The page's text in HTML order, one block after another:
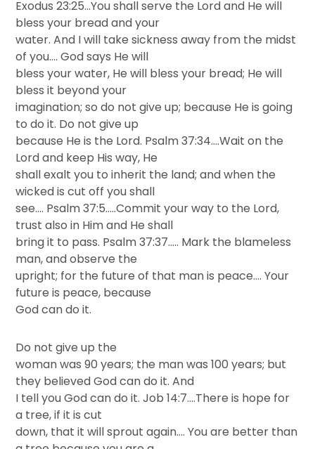
Exodus 23:25…You shall serve the Lord and He will
bless your bread and your
water. And I will take sickness away from the midst
of you…. God says He will
bless your water, He will bless your bread; He will
bless it beyond your
imagination; so do not give up; because He is going
to do it. Do not give up
because He is the Lord. Psalm 37:34….Wait on the
Lord and keep His way, He
shall exalt you to inherit the land; and when the
wicked is cut off you shall
see…. Psalm 37:5…..Commit your way to the Lord,
trust also in Him and He shall
bring it to pass. Psalm 37:37….. Mark the blameless
man, and observe the
upright; for the future of that man is peace…. Your
future is peace, because
God can do it.
Do not give up the
woman was 90 years; the man was 100 years; but
they believed God can do it. And
I tell you God can do it. Job 14:7….There is hope for
a tree, if it is cut
down, that it will sprout again…. You are better than